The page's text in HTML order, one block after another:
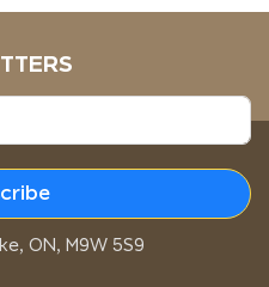
ON, M9W 5S9